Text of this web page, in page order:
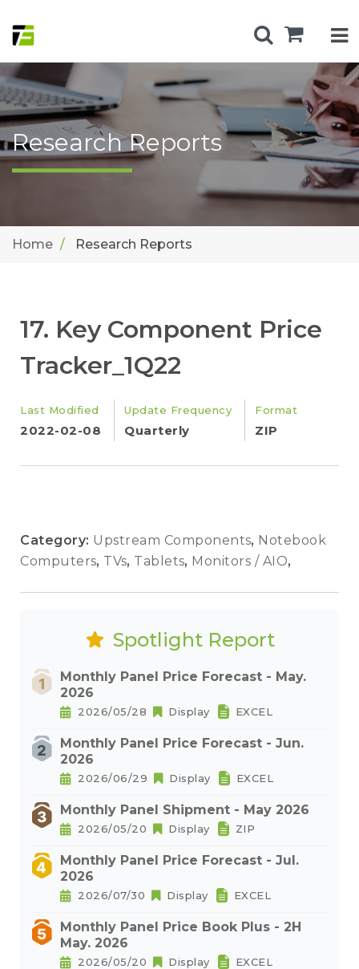
Research Reports
Home Research Reports
17. Key Component Price
Tracker_1Q22
Last Modified
2022-02-08
Update Frequency
Quarterly
Format
ZIP
Category: Upstream Components, Notebook
Computers, TVs, Tablets, Monitors / AIO,
Spotlight Report
Monthly Panel Price Forecast - May.
2026
2026/05/28 Display EXCEL
Monthly Panel Price Forecast - Jun.
2026
2026/06/29 Display EXCEL
Monthly Panel Shipment - May 2026
2026/05/20 Display ZIP
Monthly Panel Price Forecast - Jul.
2026
2026/07/30 Display EXCEL
Monthly Panel Price Book Plus - 2H
May. 2026
2026/05/20 Display EXCEL